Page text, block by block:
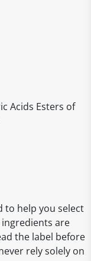
Acids Esters of
to help you select
are
the label before
rely solely on